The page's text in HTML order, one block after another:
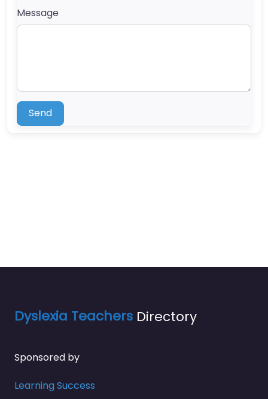
Message
Send
Dyslexia Teachers Directory
Sponsored by
Learning Success